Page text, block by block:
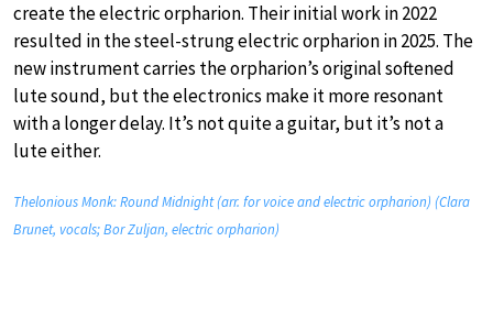
create the electric orpharion. Their initial work in 2022
resulted in the steel-strung electric orpharion in 2025. The
new instrument carries the orpharion’s original softened
lute sound, but the electronics make it more resonant
with a longer delay. It’s not quite a guitar, but it’s not a
lute either.
Thelonious Monk: Round Midnight (arr. for voice and electric orpharion) (Clara
Brunet, vocals; Bor Zuljan, electric orpharion)